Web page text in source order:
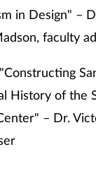
in Design" –
faculty
History of the
– Dr.